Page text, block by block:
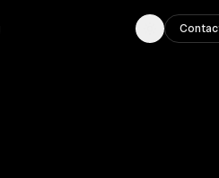
Toggle